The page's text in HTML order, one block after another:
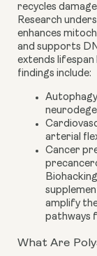
recycles
Research
enhances
and supports
extends
findings include:
arterial
Cancer
amplify
pathways
What Are